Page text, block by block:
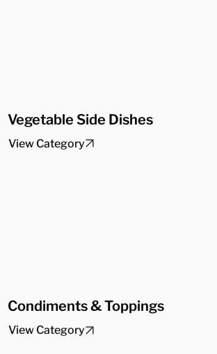
Vegetable Side Dishes
View Category
Condiments & Toppings
View Category